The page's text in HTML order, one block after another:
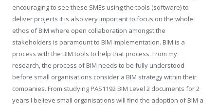
encouraging to see these SMEs using the tools (software) to
deliver projects it is also very important to focus on the whole
ethos of BIM where open collaboration amongst the
stakeholders is paramount to BIM implementation. BIM is a
process with the BIM tools to help that process. From my
research, the process of BIM needs to be fully understood
before small organisations consider a BIM strategy within their
companies. From studying PAS1192 BIM Level 2 documents for 2
years I believe small organisations will find the adoption of BIM a